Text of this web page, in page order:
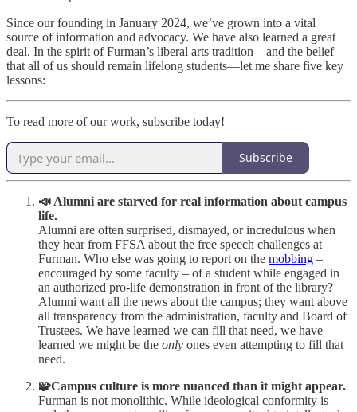
Since our founding in January 2024, we’ve grown into a vital
source of information and advocacy. We have also learned a great
deal. In the spirit of Furman’s liberal arts tradition—and the belief
that all of us should remain lifelong students—let me share five key
lessons:
To read more of our work, subscribe today!
Subscribe
📣 Alumni are starved for real information about campus
life.
Alumni are often surprised, dismayed, or incredulous when
they hear from FFSA about the free speech challenges at
Furman. Who else was going to report on the mobbing –
encouraged by some faculty – of a student while engaged in
an authorized pro-life demonstration in front of the library?
Alumni want all the news about the campus; they want above
all transparency from the administration, faculty and Board of
Trustees. We have learned we can fill that need, we have
learned we might be the only ones even attempting to fill that
need.
🧩Campus culture is more nuanced than it might appear.
Furman is not monolithic. While ideological conformity is